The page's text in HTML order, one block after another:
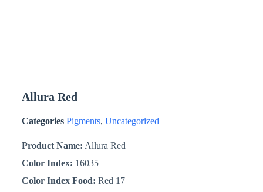
Allura Red
Categories Pigments, Uncategorized
Product Name: Allura Red
Color Index: 16035
Color Index Food: Red 17